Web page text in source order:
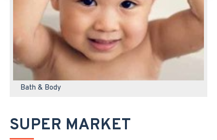
Bath & Body
SUPER MARKET